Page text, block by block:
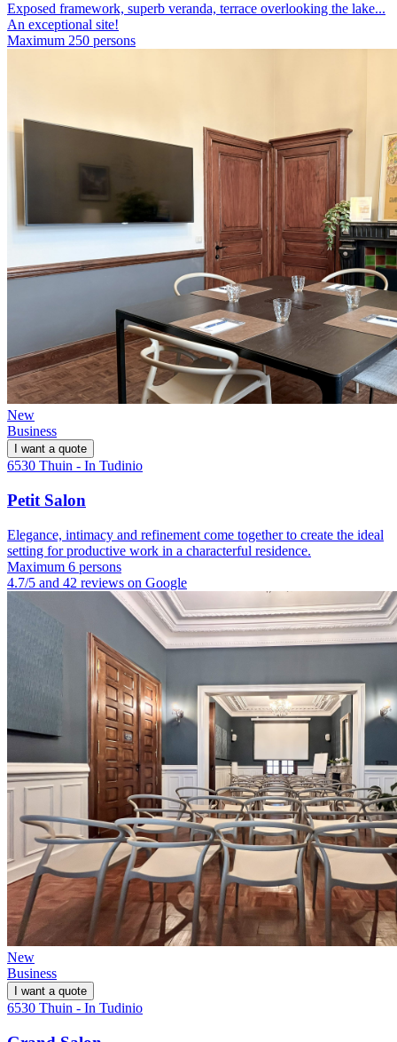
Exposed framework, superb veranda, terrace overlooking the lake...
An exceptional site!
Maximum 250 persons
New
Business
I want a quote
6530 Thuin - In Tudinio
Petit Salon
Elegance, intimacy and refinement come together to create the ideal
setting for productive work in a characterful residence.
Maximum 6 persons
4.7/5 and 42 reviews on Google
New
Business
I want a quote
6530 Thuin - In Tudinio